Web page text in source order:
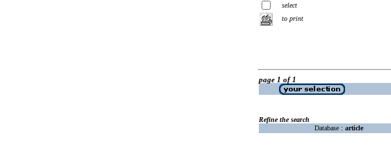
select
to print
page 1 of 1
Refine the search
Database : article